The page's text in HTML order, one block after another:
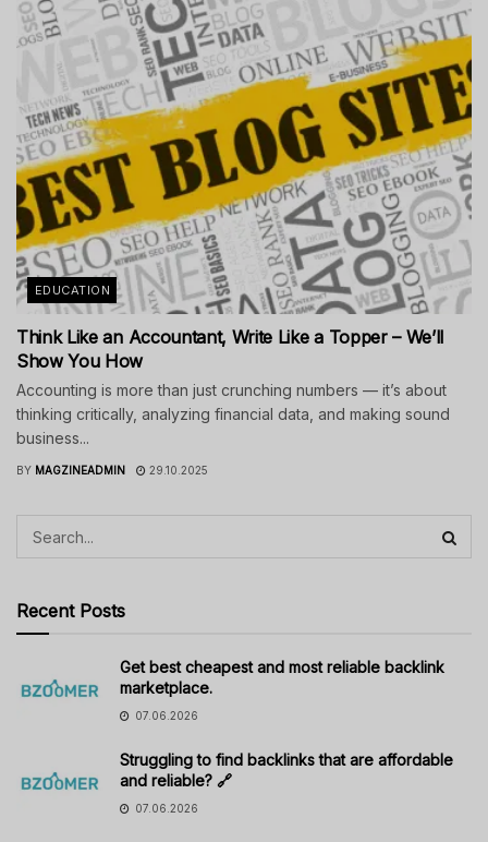
EDUCATION
Think Like an Accountant, Write Like a Topper – We’ll
Show You How
Accounting is more than just crunching numbers — it’s about
thinking critically, analyzing financial data, and making sound
business...
BY MAGZINEADMIN 29.10.2025
Recent Posts
Get best cheapest and most reliable backlink
marketplace.
07.06.2026
Struggling to find backlinks that are affordable
and reliable? 🔗
07.06.2026